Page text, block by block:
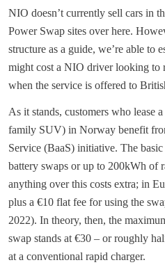
NIO doesn’t currently sell cars in
Power Swap sites over here.
structure as a guide, we’re able to
might cost a NIO driver looking to
when the service is offered to
As it stands, customers who lease
family SUV) in Norway benefit
Service (BaaS) initiative. The
battery swaps or up to 200kWh of
anything over this costs extra; in
plus a €10 flat fee for using the
2022). In theory, then, the
swap stands at €30 – or roughly
at a conventional rapid charger.